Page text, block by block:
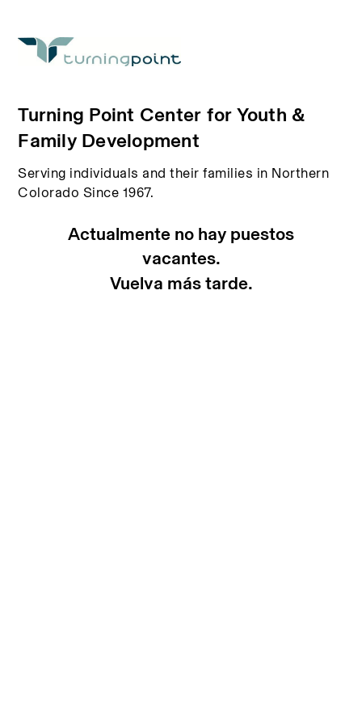
Turning Point Center for Youth &
Family Development
Serving individuals and their families in Northern
Colorado Since 1967.
Actualmente no hay puestos
vacantes.
Vuelva más tarde.